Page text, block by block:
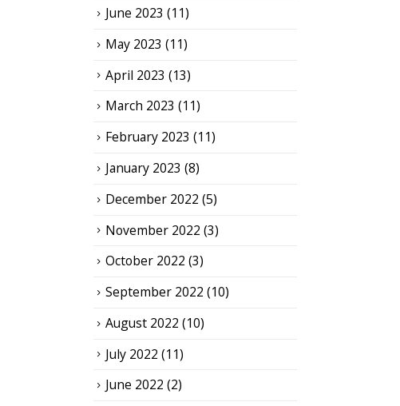
June 2023 (11)
May 2023 (11)
April 2023 (13)
March 2023 (11)
February 2023 (11)
January 2023 (8)
December 2022 (5)
November 2022 (3)
October 2022 (3)
September 2022 (10)
August 2022 (10)
July 2022 (11)
June 2022 (2)